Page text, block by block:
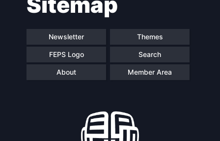
Newsletter Themes
FEPS Logo Search
About Member Area